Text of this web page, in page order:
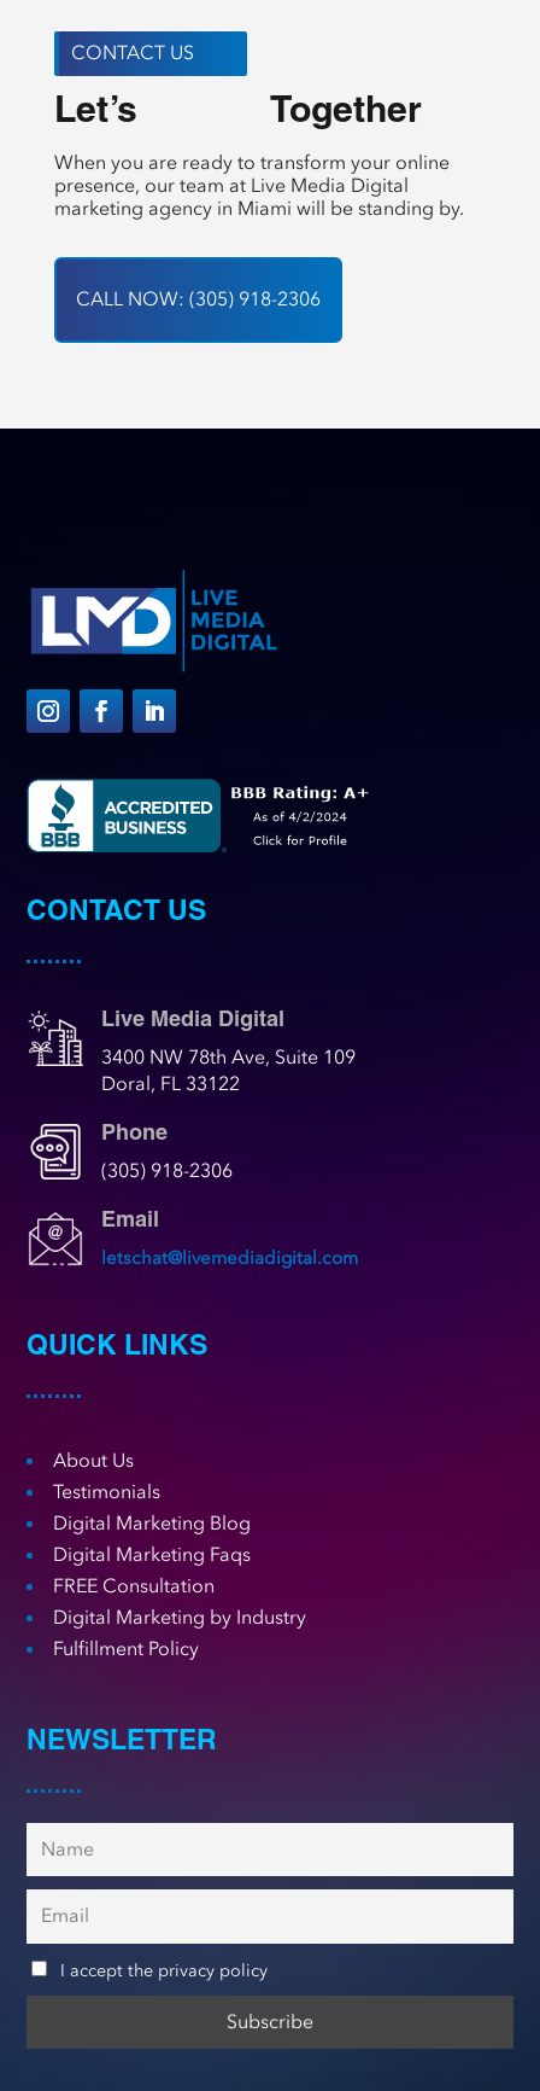
CONTACT US
Let’s Together
When you are ready to transform your online
presence, our team at Live Media Digital
marketing agency in Miami will be standing by.
CALL NOW: (305) 918-2306
CONTACT US
Live Media Digital
3400 NW 78th Ave, Suite 109
Doral, FL 33122
Phone
(305) 918-2306
Email
letschat@livemediadigital.com
QUICK LINKS
About Us
Testimonials
Digital Marketing Blog
Digital Marketing Faqs
FREE Consultation
Digital Marketing by Industry
Fulfillment Policy
NEWSLETTER
I accept the privacy policy